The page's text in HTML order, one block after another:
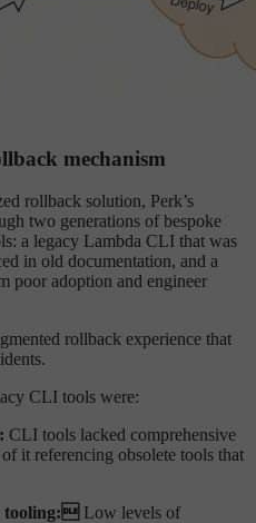
mechanism
rollback solution, Perk’s
two generations of bespoke
a legacy Lambda CLI that was
in old documentation, and a
poor adoption and engineer
rollback experience that
CLI tools were:
CLI tools lacked comprehensive
it referencing obsolete tools that
tooling: Low levels of